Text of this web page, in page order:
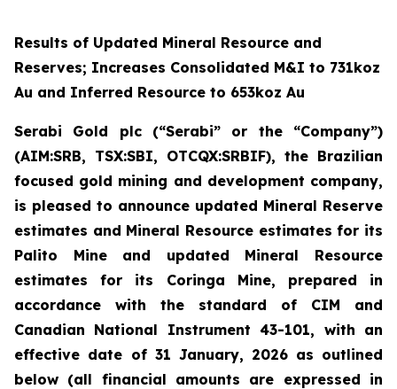
Results of Updated Mineral Resource and
Reserves; Increases Consolidated M&I to 731koz
Au and Inferred Resource to 653koz Au
Serabi Gold plc (“Serabi” or the “Company”)
(AIM:SRB, TSX:SBI, OTCQX:SRBIF), the Brazilian
focused gold mining and development company,
is pleased to announce updated Mineral Reserve
estimates and Mineral Resource estimates for its
Palito Mine and updated Mineral Resource
estimates for its Coringa Mine, prepared in
accordance with the standard of CIM and
Canadian National Instrument 43-101, with an
effective date of 31 January, 2026 as outlined
below (all financial amounts are expressed in